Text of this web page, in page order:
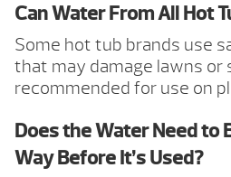
Can Water From All Hot
Some hot tub brands use
that may damage lawns or
recommended for use on
Does the Water Need to
Way Before It’s Used?